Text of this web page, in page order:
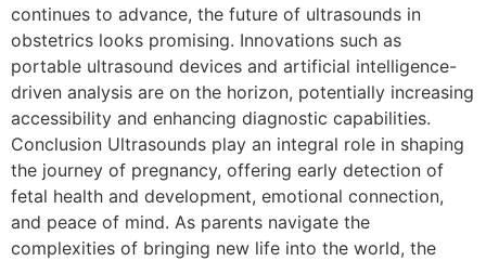
continues to advance, the future of ultrasounds in
obstetrics looks promising. Innovations such as
portable ultrasound devices and artificial intelligence-
driven analysis are on the horizon, potentially increasing
accessibility and enhancing diagnostic capabilities.
Conclusion Ultrasounds play an integral role in shaping
the journey of pregnancy, offering early detection of
fetal health and development, emotional connection,
and peace of mind. As parents navigate the
complexities of bringing new life into the world, the